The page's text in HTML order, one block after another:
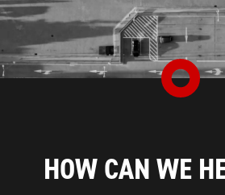
HOW CAN WE